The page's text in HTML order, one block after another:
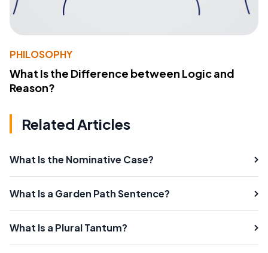
PHILOSOPHY
What Is the Difference between Logic and
Reason?
Related Articles
What Is the Nominative Case?
What Is a Garden Path Sentence?
What Is a Plural Tantum?